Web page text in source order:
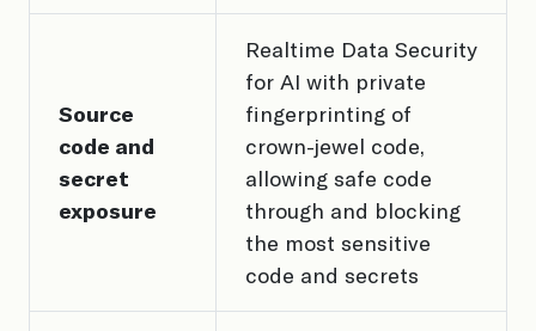
Source
code and
secret
exposure
Realtime Data Security
for AI with private
fingerprinting of
crown-jewel code,
allowing safe code
through and blocking
the most sensitive
code and secrets